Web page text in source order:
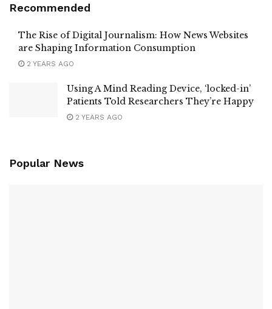
Recommended
The Rise of Digital Journalism: How News Websites
are Shaping Information Consumption
2 YEARS AGO
Using A Mind Reading Device, ‘locked-in’
Patients Told Researchers They’re Happy
2 YEARS AGO
Popular News